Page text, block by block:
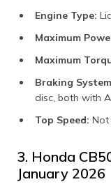
Engine Type:
Maximum
Maximum
Braking
disc, both with
Top Speed: Not
3. Honda
January 2026